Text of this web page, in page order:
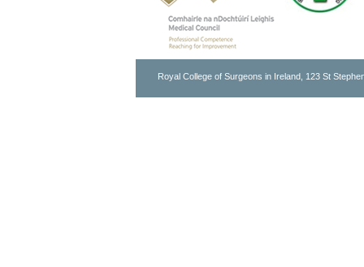
Royal College of Surgeons in Ireland, 123 St